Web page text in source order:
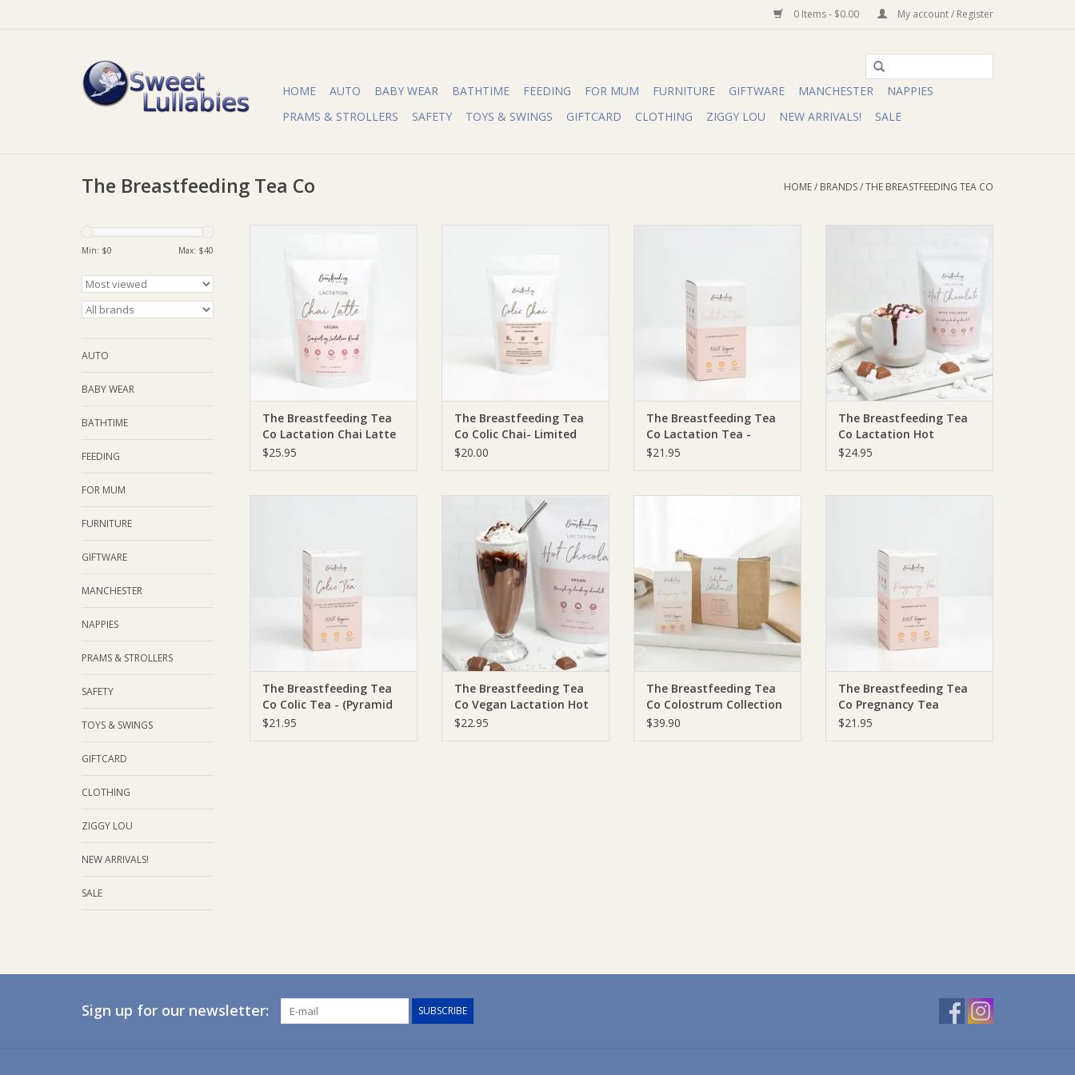
0 Items - $0.00 My account / Register
HOME AUTO BABY WEAR BATHTIME FEEDING FOR MUM FURNITURE GIFTWARE MANCHESTER
NAPPIES
PRAMS & STROLLERS
SAFETY TOYS & SWINGS GIFTCARD CLOTHING ZIGGY LOU NEW ARRIVALS! SALE
The Breastfeeding Tea Co HOME/ BRANDS/THE BREASTFEEDING TEA CO
Min: $0 Max: $40
AUTO
BABY WEAR
BATHTIME
FEEDING
FOR MUM
FURNITURE
GIFTWARE
MANCHESTER
NAPPIES
PRAMS & STROLLERS
SAFETY
TOYS & SWINGS
GIFTCARD
CLOTHING
ZIGGY LOU
NEW ARRIVALS!
SALE
ADD TO CART
The Breastfeeding Tea
Co Lactation Chai Latte
(SF, DF, V)
$25.95
ADD TO CART
The Breastfeeding Tea
Co Colic Chai- Limited
Edition
$20.00
ADD TO CART
The Breastfeeding Tea
Co Lactation Tea -
(Pyramid Tea Bags | 20
$21.95
Hot Chocolate with Collagen (DF,
ADD TO CART
The Breastfeeding Tea
Co Lactation Hot
Chocolate with Collagen
$24.95
ADD TO CART
The Breastfeeding Tea
Co Colic Tea - (Pyramid
Tea Bags | 20 Serves)
$21.95
The Breastfeeding Tea Co The
Breastfeeding Tea Co Vegan
Lactation Hot Chocolate (DF, SF,
V)
ADD TO CART
The Breastfeeding Tea
Co Vegan Lactation Hot
Chocolate (DF, SF, V)
$22.95
ADD TO CART
The Breastfeeding Tea
Co Colostrum Collection
Kit
$39.90
ADD TO CART
The Breastfeeding Tea
Co Pregnancy Tea
$21.95
Sign up for our newsletter: SUBSCRIBE